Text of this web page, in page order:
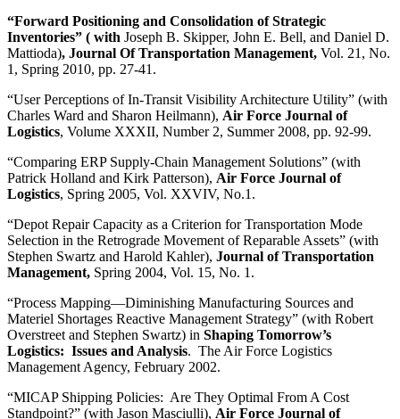
“Forward Positioning and Consolidation of Strategic
Inventories” ( with Joseph B. Skipper, John E. Bell, and Daniel D.
Mattioda), Journal Of Transportation Management, Vol. 21, No.
1, Spring 2010, pp. 27-41.
“User Perceptions of In-Transit Visibility Architecture Utility” (with
Charles Ward and Sharon Heilmann), Air Force Journal of
Logistics, Volume XXXII, Number 2, Summer 2008, pp. 92-99.
“Comparing ERP Supply-Chain Management Solutions” (with
Patrick Holland and Kirk Patterson), Air Force Journal of
Logistics, Spring 2005, Vol. XXVIV, No.1.
“Depot Repair Capacity as a Criterion for Transportation Mode
Selection in the Retrograde Movement of Reparable Assets” (with
Stephen Swartz and Harold Kahler), Journal of Transportation
Management, Spring 2004, Vol. 15, No. 1.
“Process Mapping—Diminishing Manufacturing Sources and
Materiel Shortages Reactive Management Strategy” (with Robert
Overstreet and Stephen Swartz) in Shaping Tomorrow’s
Logistics: Issues and Analysis. The Air Force Logistics
Management Agency, February 2002.
“MICAP Shipping Policies: Are They Optimal From A Cost
Standpoint?” (with Jason Masciulli), Air Force Journal of